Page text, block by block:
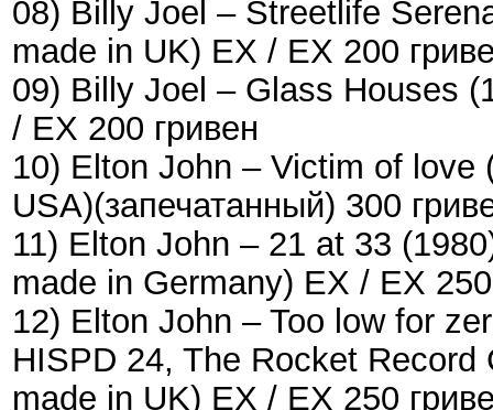
08) Billy Joel ‎– Streetlife
made in UK) EX / EX 200
09) Billy Joel – Glass Houses
/ EX 200 гривен
10) Elton John – Victim of love
USA)(запечатанный) 300
11) Elton John – 21 at 33
made in Germany) EX / EX
12) Elton John – Too low for
HISPD 24, The Rocket
made in UK) EX / EX 250